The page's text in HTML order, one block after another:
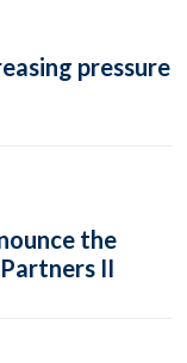
pressure
the
II